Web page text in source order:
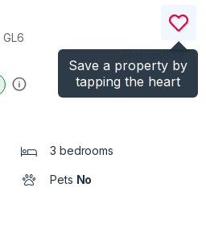
Save a property by
tapping the heart
GL6
)
3 bedrooms
Pets No